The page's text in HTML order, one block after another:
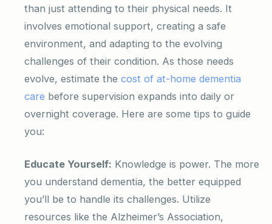
than just attending to their physical needs. It
involves emotional support, creating a safe
environment, and adapting to the evolving
challenges of their condition. As those needs
evolve, estimate the cost of at-home dementia
care before supervision expands into daily or
overnight coverage. Here are some tips to guide
you:
Educate Yourself: Knowledge is power. The more
you understand dementia, the better equipped
you’ll be to handle its challenges. Utilize
resources like the Alzheimer’s Association,